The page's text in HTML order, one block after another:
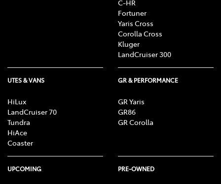
R, CD/MP3 Player, DVD Player, Sat Nav operation, Air
Conditioning, Heater, Fan, Vents, Reversing Lights
R, Alarm, Parking Lights, Headlights R, Indicators
R, Tail Lights R, Check Transaxle "Park"
Mechanism, Fog Lights, Reversing Lights, Screen
C-HR
Fortuner
Yaris Cross
Corolla Cross
Kluger
LandCruiser 300
UTES & VANS
HiLux
LandCruiser 70
Tundra
HiAce
Coaster
GR & PERFORMANCE
GR Yaris
GR86
GR Corolla
UPCOMING PRE-OWNED